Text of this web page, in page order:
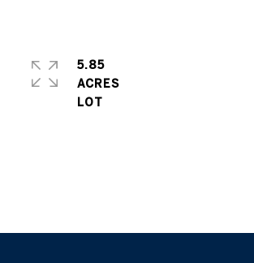
5.85
ACRES